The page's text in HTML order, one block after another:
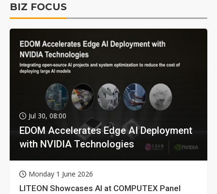
BIZ FOCUS
Jul 30, 08:00
EDOM Accelerates Edge AI Deployment
with NVIDIA Technologies
Monday 1 June 2026
LITEON Showcases AI at COMPUTEX Panel